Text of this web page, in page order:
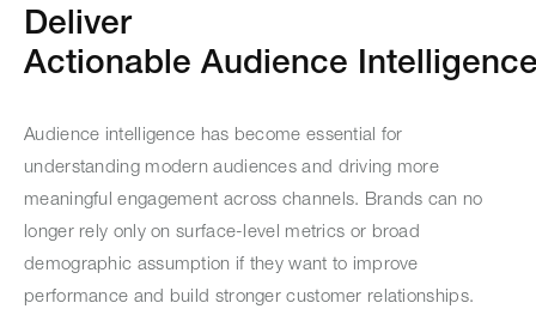
Deliver
Actionable Audience
Audience intelligence has become essential for
understanding modern audiences and driving more
meaningful engagement across channels. Brands can no
longer rely only on surface-level metrics or broad
demographic assumption if they want to improve
performance and build stronger customer relationships.